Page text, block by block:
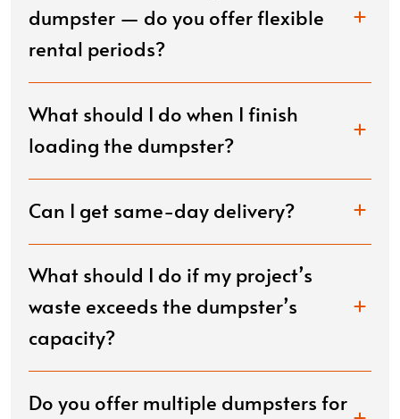
dumpster — do you offer flexible
rental periods?
What should I do when I finish
loading the dumpster?
Can I get same-day delivery?
What should I do if my project’s
waste exceeds the dumpster’s
capacity?
Do you offer multiple dumpsters for